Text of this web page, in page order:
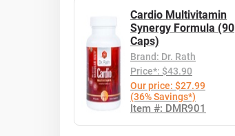
Cardio Multivitamin
Synergy Formula (90
Caps)
Brand: Dr. Rath
Price*: $43.90
Our price: $27.99
(36% Savings*)
Item #: DMR901